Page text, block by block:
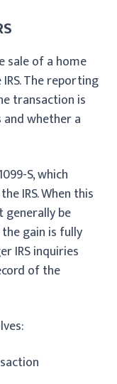
sale of a home
The reporting
transaction is
whether a
S, which
IRS. When this
be
gain is fully
IRS inquiries
of the